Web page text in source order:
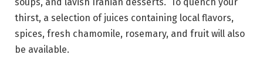
thirst, a selection of juices containing local flavors,
spices, fresh chamomile, rosemary, and fruit will also
be available.